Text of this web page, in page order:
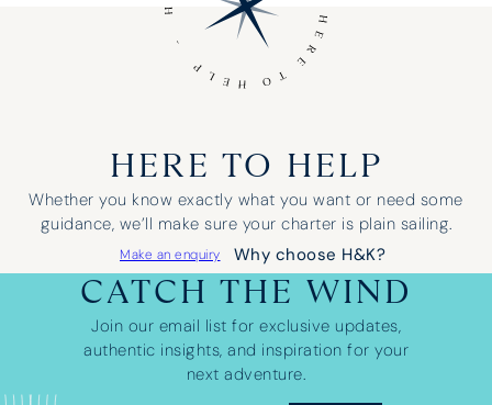
HERE TO HELP
Whether you know exactly what you want or need some
guidance, we’ll make sure your charter is plain sailing.
Make an enquiry Why choose H&K?
CATCH THE WIND
Join our email list for exclusive updates,
authentic insights, and inspiration for your
next adventure.